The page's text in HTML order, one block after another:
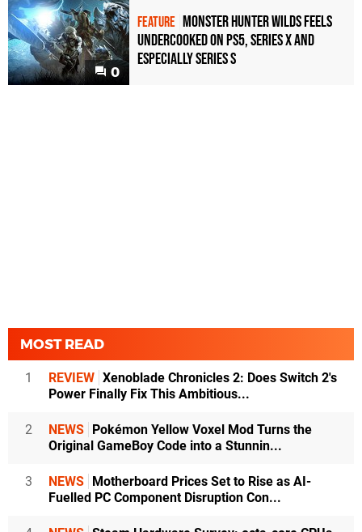
0
FEATURE Monster Hunter Wilds feels
undercooked on PS5, Series X and
especially Series S
MOST READ
1 REVIEW Xenoblade Chronicles 2: Does Switch 2's
Power Finally Fix This Ambitious...
2 NEWS Pokémon Yellow Voxel Mod Turns the
Original GameBoy Code into a Stunnin...
3 NEWS Motherboard Prices Set to Rise as AI-
Fuelled PC Component Disruption Con...